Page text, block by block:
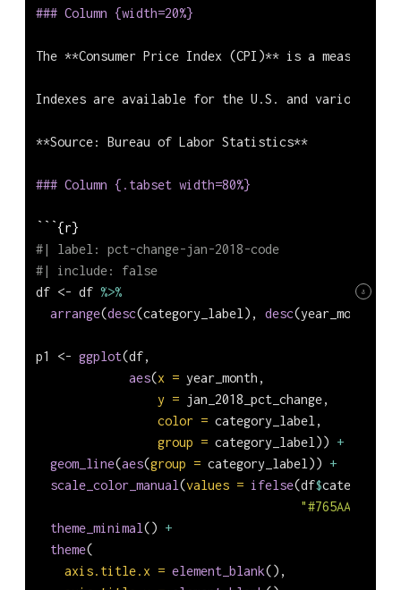
### Column {width=20%}
The **Consumer Price Index (CPI)** is a measure
Indexes are available for the U.S. and various
**Source: Bureau of Labor Statistics**
### Column {.tabset width=80%}
```{r}
#| label: pct-change-jan-2018-code
#| include: false
8
df <- df %>%
arrange(desc(category_label), desc(year_month))
p1 <- ggplot(df,
aes(x = year_month,
y = jan_2018_pct_change,
color = category_label,
group = category_label)) +
geom_line(aes(group = category_label)) +
scale_color_manual (values = ifelse(df$
"#765AAF"
theme_minimal () +
theme(
axis.title.x = element_blank(),